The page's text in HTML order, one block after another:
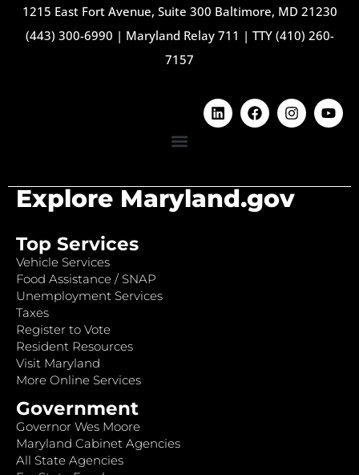
1215 East Fort Avenue, Suite 300 Baltimore, MD 21230
(443) 300-6990 | Maryland Relay 711 | TTY (410) 260-
7157
Explore Maryland.gov
Top Services
Vehicle Services
Food Assistance / SNAP
Unemployment Services
Taxes
Register to Vote
Resident Resources
Visit Maryland
More Online Services
Government
Governor Wes Moore
Maryland Cabinet Agencies
All State Agencies